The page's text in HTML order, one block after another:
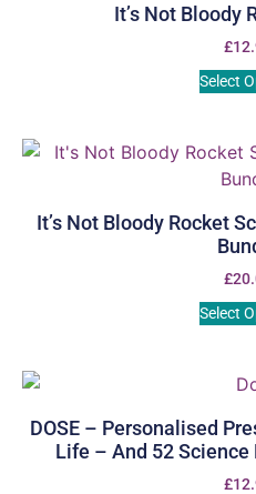
It’s Not Bloody
£
Select
It’s Not Bloody Rocket
£
Select
DOSE – Personalised
Life – And 52 Science
£